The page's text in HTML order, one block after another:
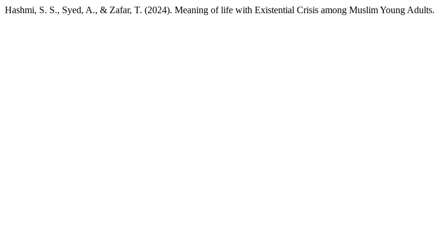
Hashmi, S. S., Syed, A., & Zafar, T. (2024). Meaning of life with Existential Crisis among Muslim Young Adults.